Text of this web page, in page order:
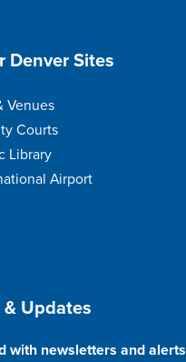
Denver Sites
Venues
Courts
Library
Airport
Updates
with newsletters and alerts